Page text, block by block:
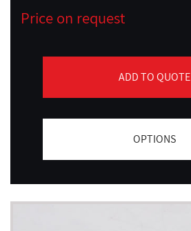
Price on request
ADD TO QUOTE
OPTIONS